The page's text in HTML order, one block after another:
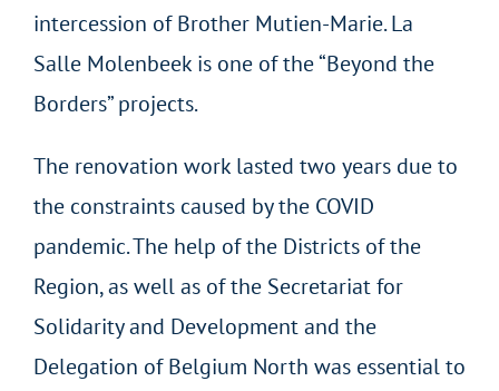
intercession of Brother Mutien-Marie. La
Salle Molenbeek is one of the “Beyond the
Borders” projects.
The renovation work lasted two years due to
the constraints caused by the COVID
pandemic. The help of the Districts of the
Region, as well as of the Secretariat for
Solidarity and Development and the
Delegation of Belgium North was essential to